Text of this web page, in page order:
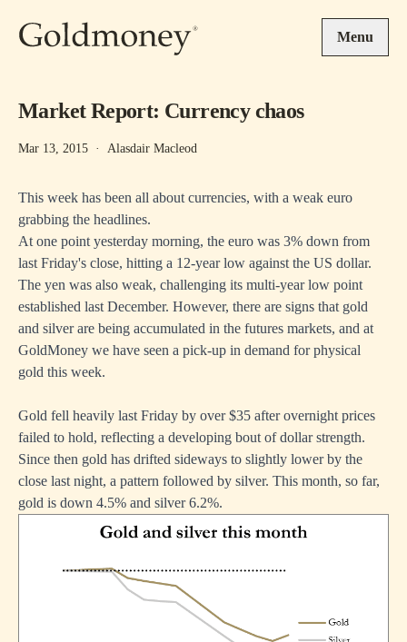
Menu
Market Report: Currency chaos
Mar 13, 2015 · Alasdair Macleod
This week has been all about currencies, with a weak euro
grabbing the headlines.
At one point yesterday morning, the euro was 3% down from
last Friday's close, hitting a 12-year low against the US dollar.
The yen was also weak, challenging its multi-year low point
established last December. However, there are signs that gold
and silver are being accumulated in the futures markets, and at
GoldMoney we have seen a pick-up in demand for physical
gold this week.
Gold fell heavily last Friday by over $35 after overnight prices
failed to hold, reflecting a developing bout of dollar strength.
Since then gold has drifted sideways to slightly lower by the
close last night, a pattern followed by silver. This month, so far,
gold is down 4.5% and silver 6.2%.